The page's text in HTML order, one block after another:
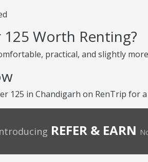
125 Worth Renting?
practical, and slightly
125 in Chandigarh on RenTrip for
REFER & EARN